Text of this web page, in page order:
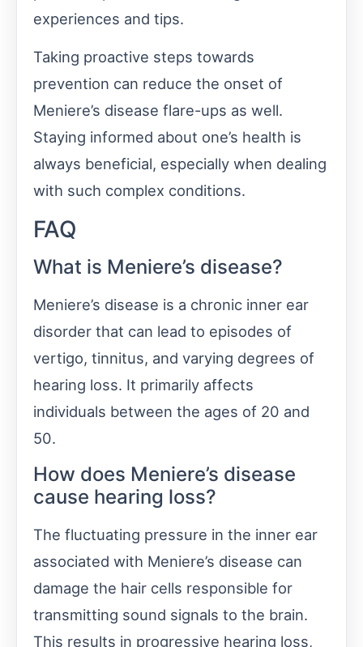
experiences and tips.
Taking proactive steps towards
prevention can reduce the onset of
Meniere’s disease flare-ups as well.
Staying informed about one’s health is
always beneficial, especially when dealing
with such complex conditions.
FAQ
What is Meniere’s disease?
Meniere’s disease is a chronic inner ear
disorder that can lead to episodes of
vertigo, tinnitus, and varying degrees of
hearing loss. It primarily affects
individuals between the ages of 20 and
50.
How does Meniere’s disease
cause hearing loss?
The fluctuating pressure in the inner ear
associated with Meniere’s disease can
damage the hair cells responsible for
transmitting sound signals to the brain.
This results in progressive hearing loss,